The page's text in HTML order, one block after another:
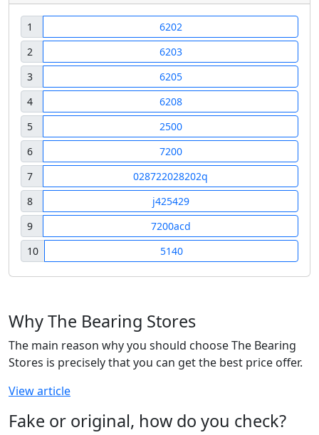
1
6202
2
6203
3
6205
4
6208
5
2500
6
7200
7
028722028202q
8
j425429
9
7200acd
10
5140
Why The Bearing Stores
The main reason why you should choose The Bearing
Stores is precisely that you can get the best price offer.
View article
Fake or original, how do you check?